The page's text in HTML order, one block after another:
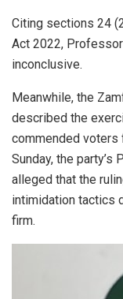
Citing sections 24
Act 2022,
inconclusive.
Meanwhile, the
described the
commended voters
Sunday, the party’s
alleged that the
intimidation tactics
firm.